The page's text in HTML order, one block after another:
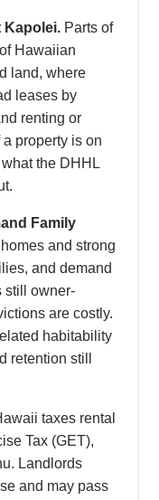
Kapolei. Parts of
Hawaiian
land, where
leases by
renting or
property is on
the DHHL
Family
and strong
and demand
still owner-
are costly.
habitability
retention still
taxes rental
Tax (GET),
Landlords
and may pass